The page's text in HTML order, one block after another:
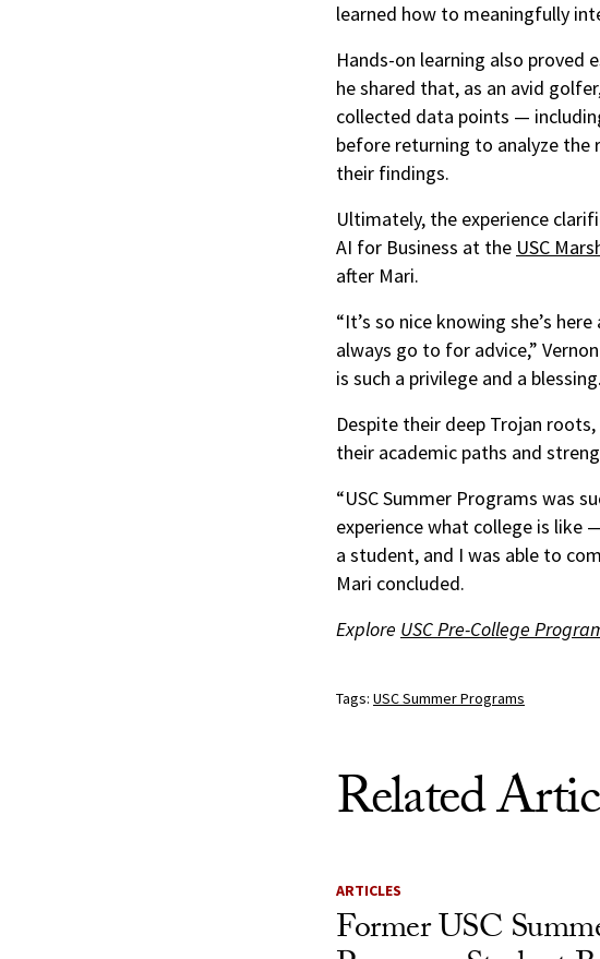
learned how to meaningfully
Hands-on learning also proved
he shared that, as an avid
collected data points —
before returning to analyze
their findings.
Ultimately, the experience
AI for Business at the USC
after Mari.
“It’s so nice knowing she’s
always go to for advice,”
is such a privilege and a
Despite their deep Trojan
their academic paths and
“USC Summer Programs was
experience what college is like
a student, and I was able to
Mari concluded.
Explore USC Pre-College
Tags: USC Summer Programs
Related
ARTICLES
Former USC